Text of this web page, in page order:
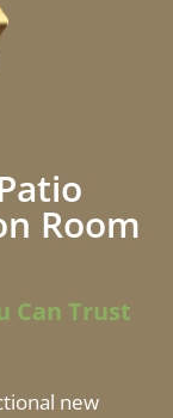
Room
Can Trust
new